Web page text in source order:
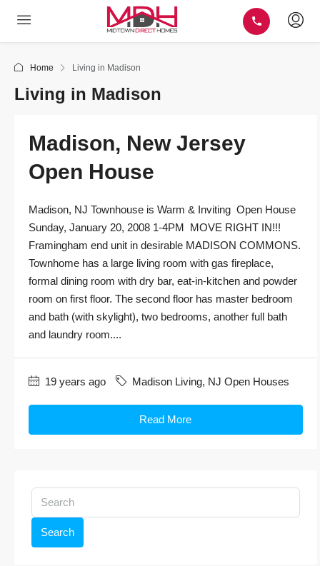
Home Living in Madison
Living in Madison
Madison, New Jersey
Open House
Madison, NJ Townhouse is Warm & Inviting Open House
Sunday, January 20, 2008 1-4PM MOVE RIGHT IN!!!
Framingham end unit in desirable MADISON COMMONS.
Townhome has a large living room with gas fireplace,
formal dining room with dry bar, eat-in-kitchen and powder
room on first floor. The second floor has master bedroom
and bath (with skylight), two bedrooms, another full bath
and laundry room....
19 years ago Madison Living, NJ Open Houses
Read More
Search